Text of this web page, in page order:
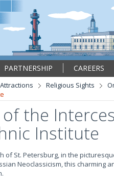
PARTNERSHIP CAREERS
Religious Sights
the
Institute
of St. Petersburg, in the
Neoclassicism, this charming